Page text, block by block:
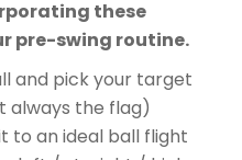
these
pre-swing routine.
and pick your target
always the flag)
to an ideal ball flight